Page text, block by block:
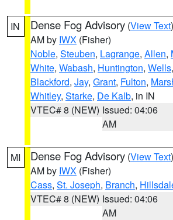
IN Dense Fog Advisory (View Text
AM by IWX (Fisher)
Noble, Steuben, Lagrange, Allen,
White, Wabash, Huntington, Wells,
Blackford, Jay, Grant, Fulton,
Whitley, Starke, De Kalb, in IN
VTEC# 8 (NEW) Issued: 04:06
AM
MI Dense Fog Advisory (View Text
AM by IWX (Fisher)
Cass, St. Joseph, Branch,
VTEC# 8 (NEW) Issued: 04:06
AM